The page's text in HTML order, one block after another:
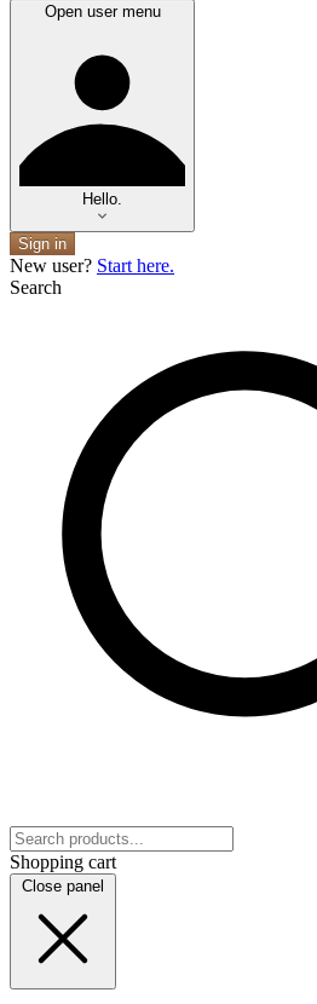
Open user menu
Hello.
Sign in
New user? Start here.
Search
Shopping cart
Close panel